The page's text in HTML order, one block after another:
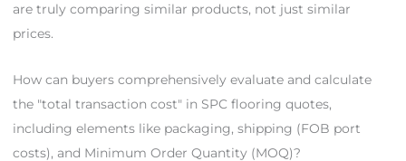
are truly comparing similar products, not just similar
prices.
How can buyers comprehensively evaluate and calculate
the "total transaction cost" in SPC flooring quotes,
including elements like packaging, shipping (FOB port
costs), and Minimum Order Quantity (MOQ)?